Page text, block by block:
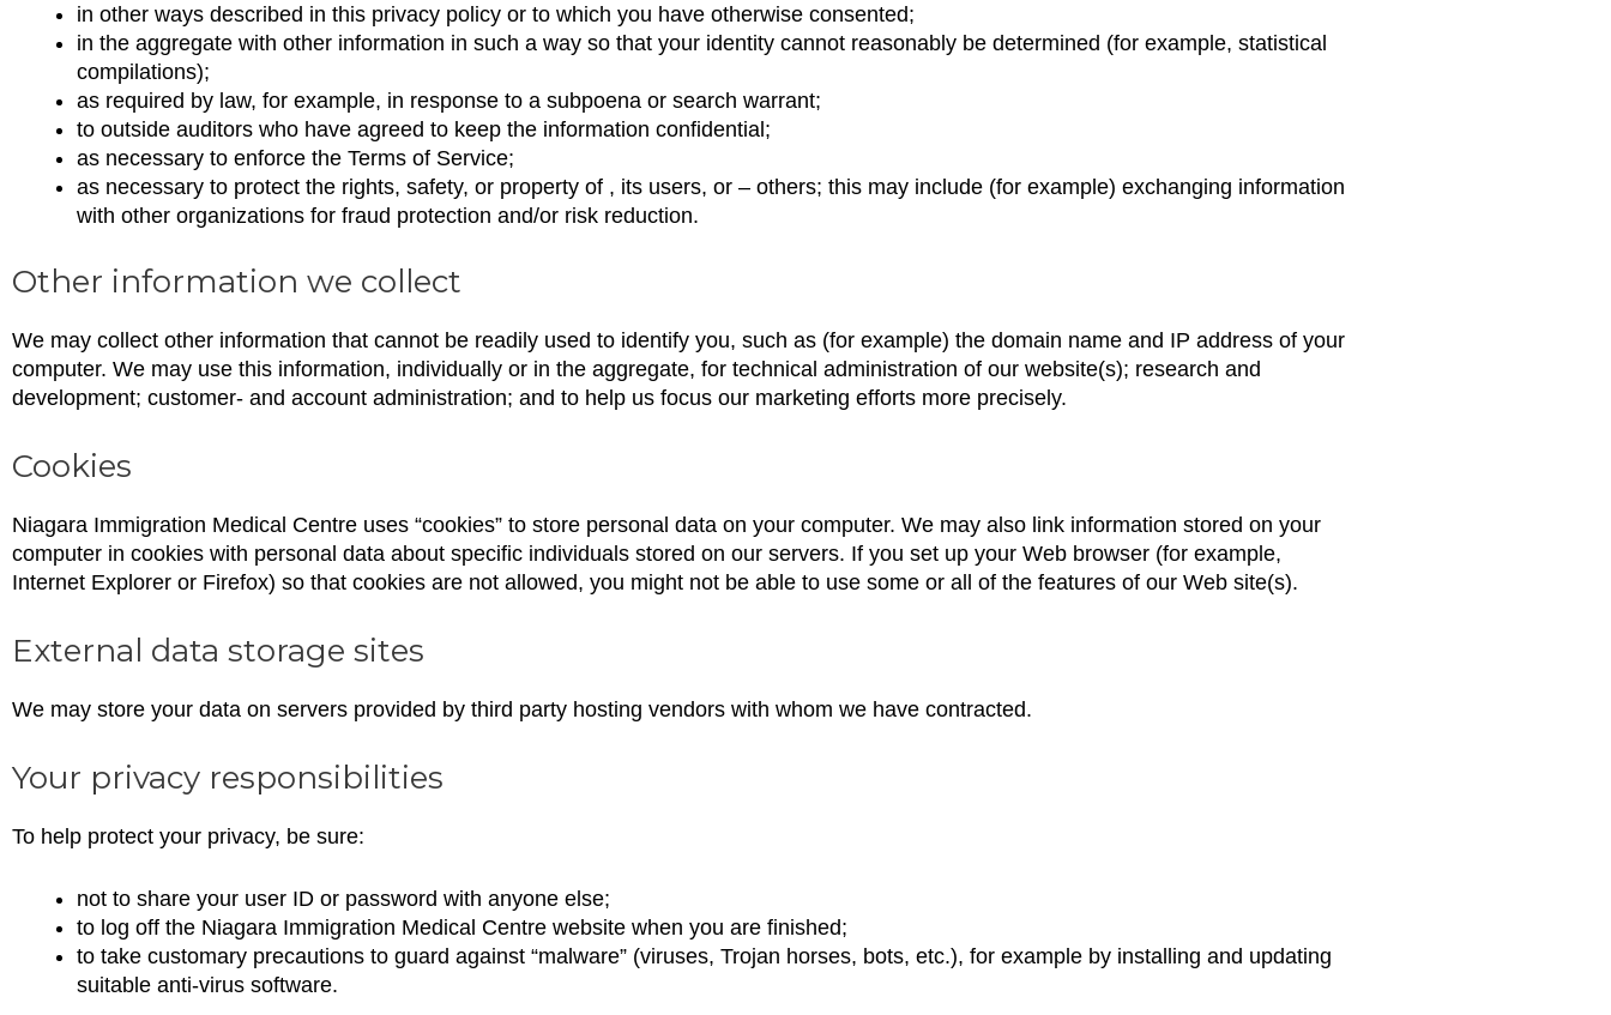
in other ways described in this privacy policy or to which you have otherwise consented;
in the aggregate with other information in such a way so that your identity cannot reasonably be determined (for example, statistical
compilations);
as required by law, for example, in response to a subpoena or search warrant;
to outside auditors who have agreed to keep the information confidential;
as necessary to enforce the Terms of Service;
as necessary to protect the rights, safety, or property of , its users, or – others; this may include (for example) exchanging information
with other organizations for fraud protection and/or risk reduction.
Other information we collect
We may collect other information that cannot be readily used to identify you, such as (for example) the domain name and IP address of your
computer. We may use this information, individually or in the aggregate, for technical administration of our website(s); research and
development; customer- and account administration; and to help us focus our marketing efforts more precisely.
Cookies
Niagara Immigration Medical Centre uses “cookies” to store personal data on your computer. We may also link information stored on your
computer in cookies with personal data about specific individuals stored on our servers. If you set up your Web browser (for example,
Internet Explorer or Firefox) so that cookies are not allowed, you might not be able to use some or all of the features of our Web site(s).
External data storage sites
We may store your data on servers provided by third party hosting vendors with whom we have contracted.
Your privacy responsibilities
To help protect your privacy, be sure:
not to share your user ID or password with anyone else;
to log off the Niagara Immigration Medical Centre website when you are finished;
to take customary precautions to guard against “malware” (viruses, Trojan horses, bots, etc.), for example by installing and updating
suitable anti-virus software.